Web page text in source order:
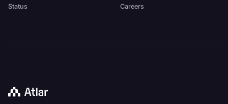
Status
Careers